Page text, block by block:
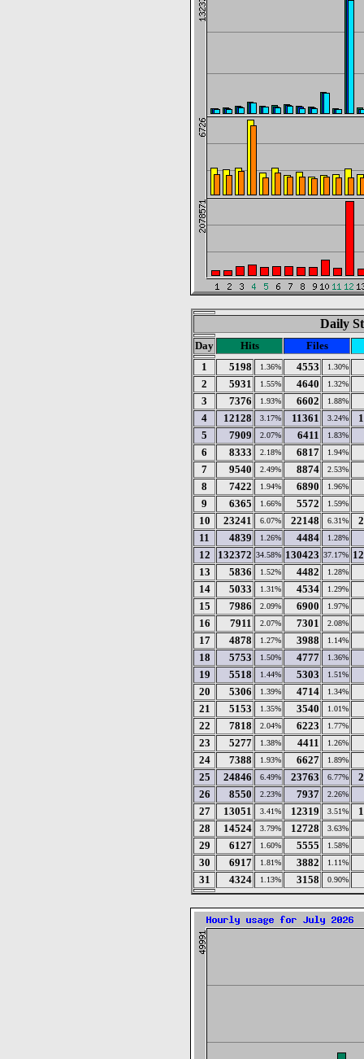
Daily
Day Hits
Files
1
5198 1.36% 4553 1.30%
2 5931 1.55% 4640 1.32%
3 7376 1.93% 6602 1.88%
4 12128 3.17% 11361 3.24%
5
7909 2.07% 6411 1.83%
6 8333 2.18% 6817 1.94%
7 9540 2.49% 8874 2.53%
8 7422 1.94% 6890 1.96%
9 6365 1.66% 5572 1.59%
10 23241 6.07% 22148 6.31%
11
4839 1.26% 4484 1.28%
12 132372 34.58% 130423 37.17%
13
5836 1.52% 4482 1.28%
14 5033 1.31% 4534 1.29%
15 7986 2.09% 6900 1.97%
16 7911 2.07% 7301 2.08%
17 4878 1.27% 3988 1.14%
18 5753 1.50% 4777 1.36%
19 5518 1.44% 5303 1.51%
20 5306 1.39% 4714 1.34%
21 5153 1.35% 3540 1.01%
22 7818 2.04% 6223 1.77%
23 5277 1.38% 4411 1.26%
24 7388 1.93% 6627 1.89%
25 24846 6.49% 23763 6.77%
26
8550 2.23% 7937 2.26%
27 13051 3.41% 12319 3.51%
28
14524 3.79% 12728 3.63%
29 6127 1.60% 5555 1.58%
30 6917 1.81% 3882 1.11%
31 4324 1.13% 3158 0.90%